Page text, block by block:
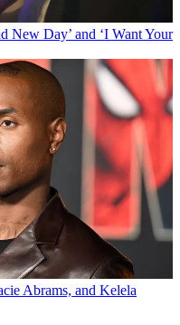
New Day’ and ‘I Want Your
Abrams, and Kelela